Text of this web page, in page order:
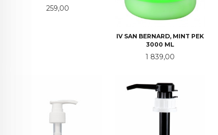
Pris
259,00
IV SAN BERNARD, MINT PEK
3000 ML
Pris
1 839,00